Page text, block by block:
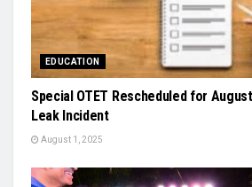
EDUCATION
Special OTET Rescheduled for
Leak Incident
August 1, 2025